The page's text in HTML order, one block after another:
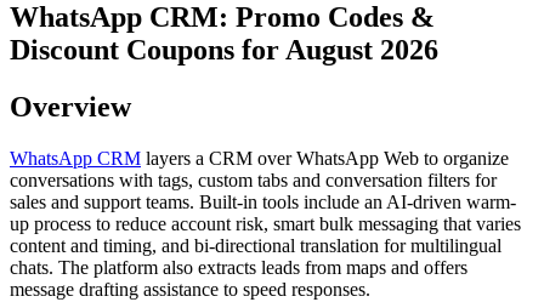
WhatsApp CRM: Promo Codes &
Discount Coupons for August 2026
Overview
WhatsApp CRM layers a CRM over WhatsApp Web to organize
conversations with tags, custom tabs and conversation filters for
sales and support teams. Built-in tools include an AI-driven warm-
up process to reduce account risk, smart bulk messaging that varies
content and timing, and bi-directional translation for multilingual
chats. The platform also extracts leads from maps and offers
message drafting assistance to speed responses.